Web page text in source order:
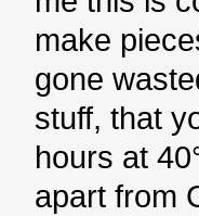
make
gone
stuff, that
hours at
apart from